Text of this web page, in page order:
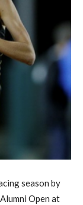
season by
Open at